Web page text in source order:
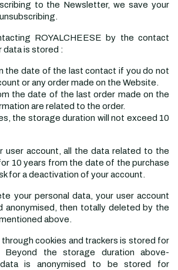
to the Newsletter, we save your
ROYALCHEESE by the contact
data is stored :
the date of the last contact if you do not
or any order made on the Website.
the date of the last order made on the
are related to the order.
the storage duration will not exceed 10
user account, all the data related to the
10 years from the date of the purchase
for a deactivation of your account.
your personal data, your user account
anonymised, then totally deleted by the
above.
cookies and trackers is stored for
the storage duration above-
is anonymised to be stored for